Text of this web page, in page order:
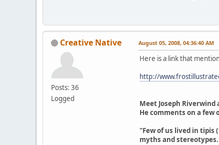
Creative Native
Posts: 36
Logged
August 05, 2008, 04:36:40 AM
Here is a link that
http://
Meet Joseph
He comments on a few
"Few of us lived in tipis
myths and stereotypes.